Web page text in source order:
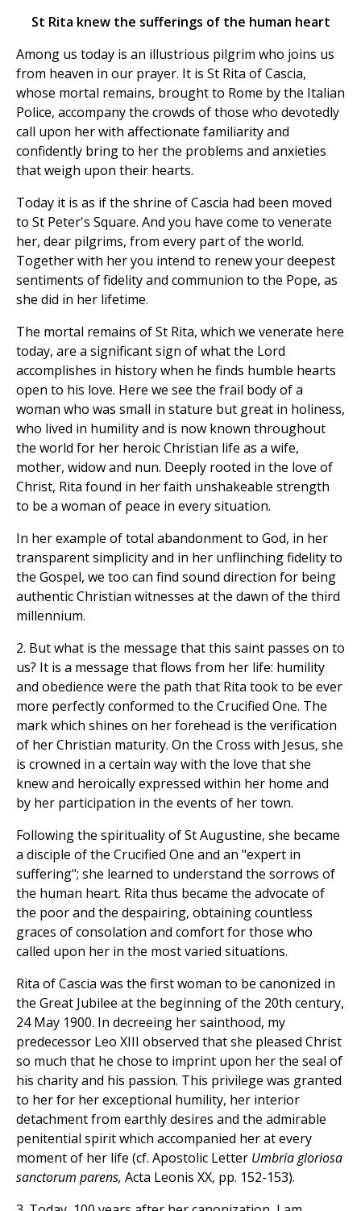
St Rita knew the sufferings of the human heart
Among us today is an illustrious pilgrim who joins us
from heaven in our prayer. It is St Rita of Cascia,
whose mortal remains, brought to Rome by the Italian
Police, accompany the crowds of those who devotedly
call upon her with affectionate familiarity and
confidently bring to her the problems and anxieties
that weigh upon their hearts.
Today it is as if the shrine of Cascia had been moved
to St Peter's Square. And you have come to venerate
her, dear pilgrims, from every part of the world.
Together with her you intend to renew your deepest
sentiments of fidelity and communion to the Pope, as
she did in her lifetime.
The mortal remains of St Rita, which we venerate here
today, are a significant sign of what the Lord
accomplishes in history when he finds humble hearts
open to his love. Here we see the frail body of a
woman who was small in stature but great in holiness,
who lived in humility and is now known throughout
the world for her heroic Christian life as a wife,
mother, widow and nun. Deeply rooted in the love of
Christ, Rita found in her faith unshakeable strength
to be a woman of peace in every situation.
In her example of total abandonment to God, in her
transparent simplicity and in her unflinching fidelity to
the Gospel, we too can find sound direction for being
authentic Christian witnesses at the dawn of the third
millennium.
2. But what is the message that this saint passes on to
us? It is a message that flows from her life: humility
and obedience were the path that Rita took to be ever
more perfectly conformed to the Crucified One. The
mark which shines on her forehead is the verification
of her Christian maturity. On the Cross with Jesus, she
is crowned in a certain way with the love that she
knew and heroically expressed within her home and
by her participation in the events of her town.
Following the spirituality of St Augustine, she became
a disciple of the Crucified One and an "expert in
suffering"; she learned to understand the sorrows of
the human heart. Rita thus became the advocate of
the poor and the despairing, obtaining countless
graces of consolation and comfort for those who
called upon her in the most varied situations.
Rita of Cascia was the first woman to be canonized in
the Great Jubilee at the beginning of the 20th century,
24 May 1900. In decreeing her sainthood, my
predecessor Leo XIII observed that she pleased Christ
so much that he chose to imprint upon her the seal of
his charity and his passion. This privilege was granted
to her for her exceptional humility, her interior
detachment from earthly desires and the admirable
penitential spirit which accompanied her at every
moment of her life (cf. Apostolic Letter Umbria gloriosa
sanctorum parens, Acta Leonis XX, pp. 152-153).